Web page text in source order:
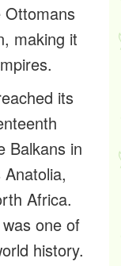
Ottomans
making it
its
Balkans in
Africa.
one of
history.